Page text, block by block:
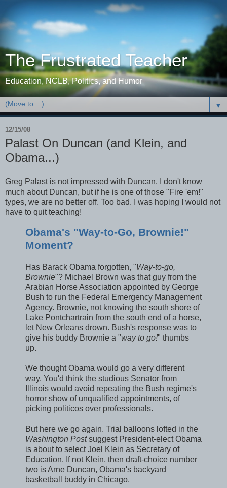
The Frustrated Teacher
Education, NCLB, Politics, and Humor
▼
12/15/08
Palast On Duncan (and Klein, and
Obama...)
Greg Palast is not impressed with Duncan. I don't know
much about Duncan, but if he is one of those "Fire 'em!"
types, we are no better off. Too bad. I was hoping I would not
have to quit teaching!
Obama's "Way-to-Go, Brownie!"
Moment?
Has Barack Obama forgotten, "Way-to-go,
Brownie"? Michael Brown was that guy from the
Arabian Horse Association appointed by George
Bush to run the Federal Emergency Management
Agency. Brownie, not knowing the south shore of
Lake Pontchartrain from the south end of a horse,
let New Orleans drown. Bush's response was to
give his buddy Brownie a "way to go!" thumbs
up.
We thought Obama would go a very different
way. You'd think the studious Senator from
Illinois would avoid repeating the Bush regime's
horror show of unqualified appointments, of
picking politicos over professionals.
But here we go again. Trial balloons lofted in the
Washington Postsuggest President-elect Obama
is about to select Joel Klein as Secretary of
Education. If not Klein, then draft-choice number
two is Arne Duncan, Obama's backyard
basketball buddy in Chicago.